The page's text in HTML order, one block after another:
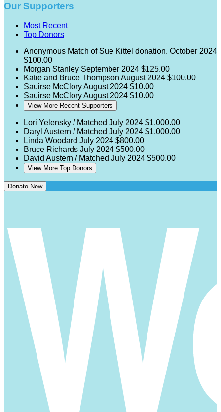
Our Supporters
Most Recent
Top Donors
Anonymous Match of Sue Kittel donation. October 2024
$100.00
Morgan Stanley September 2024 $125.00
Katie and Bruce Thompson August 2024 $100.00
Sauirse McCloryAugust 2024 $10.00
Sauirse McCloryAugust 2024 $10.00
View More Recent Supporters
Lori Yelensky / Matched July 2024 $1,000.00
Daryl Austern / Matched July 2024 $1,000.00
Linda Woodard July 2024 $800.00
Bruce Richards July 2024 $500.00
David Austern / Matched July 2024 $500.00
View More Top Donors
Donate Now